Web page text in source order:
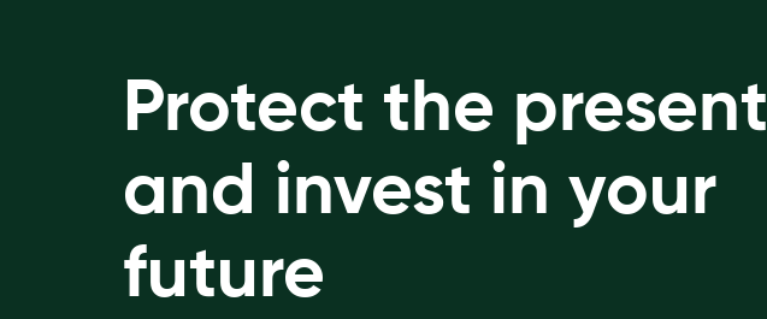
Protect the present
and invest in your
future